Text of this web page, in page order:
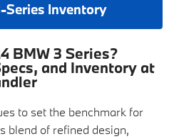
Series Inventory
BMW 3 Series?
and Inventory at
to set the benchmark for
blend of refined design,